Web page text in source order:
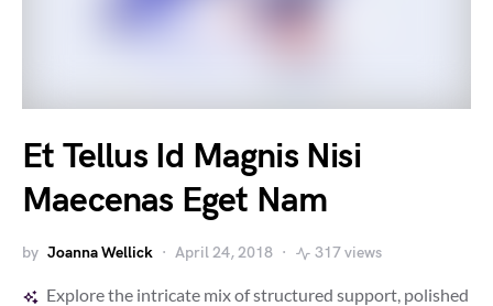
Et Tellus Id Magnis Nisi
Maecenas Eget Nam
by Joanna Wellick April 24, 2018 317 views
Explore the intricate mix of structured support, polished